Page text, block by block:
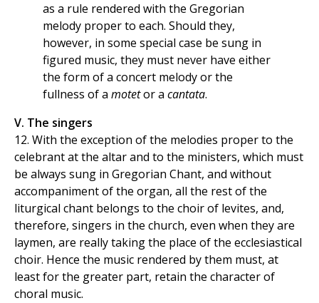
as a rule rendered with the Gregorian
melody proper to each. Should they,
however, in some special case be sung in
figured music, they must never have either
the form of a concert melody or the
fullness of a motetor a cantata.
V. The singers
12. With the exception of the melodies proper to the
celebrant at the altar and to the ministers, which must
be always sung in Gregorian Chant, and without
accompaniment of the organ, all the rest of the
liturgical chant belongs to the choir of levites, and,
therefore, singers in the church, even when they are
laymen, are really taking the place of the ecclesiastical
choir. Hence the music rendered by them must, at
least for the greater part, retain the character of
choral music.